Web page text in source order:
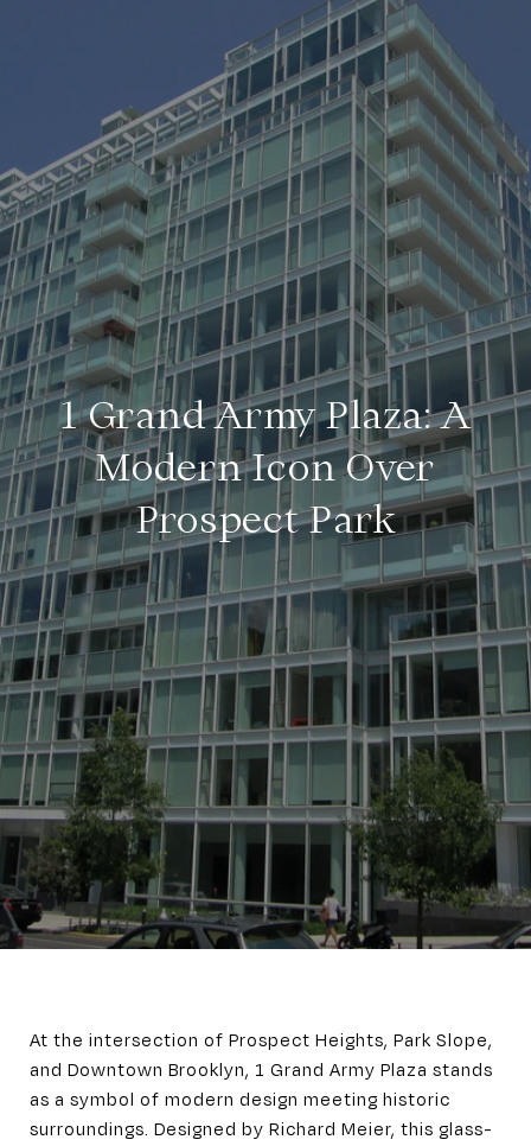
1 Grand Army Plaza: A
Modern Icon Over
Prospect Park
At the intersection of Prospect Heights, Park Slope,
and Downtown Brooklyn, 1 Grand Army Plaza stands
as a symbol of modern design meeting historic
surroundings. Designed by Richard Meier, this glass-